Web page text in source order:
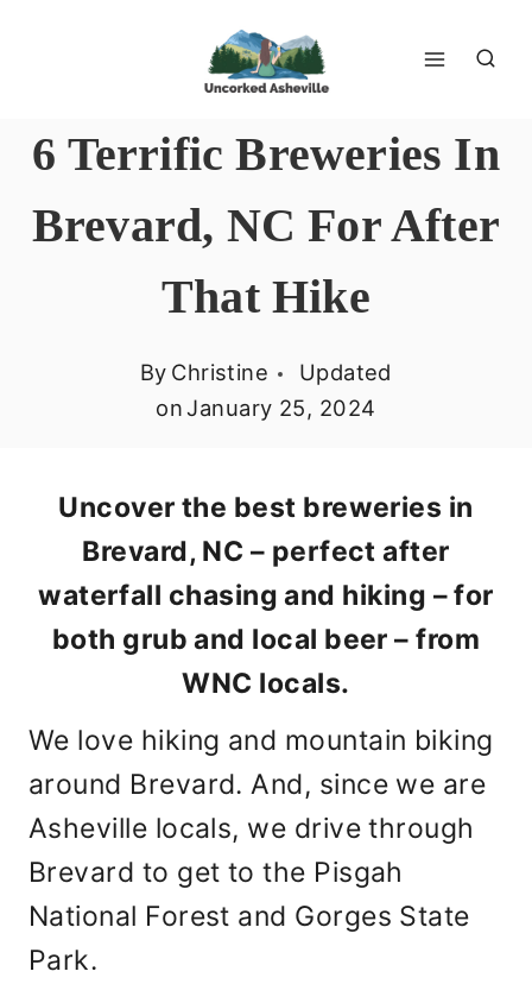
6 Terrific Breweries In
Brevard, NC For After
That Hike
By Christine
Updated
onJanuary 25, 2024
Uncover the best breweries in
Brevard, NC – perfect after
waterfall chasing and hiking – for
both grub and local beer – from
WNC locals.
We love hiking and mountain biking
around Brevard. And, since we are
Asheville locals, we drive through
Brevard to get to the Pisgah
National Forest and Gorges State
Park.